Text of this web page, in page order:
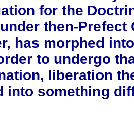
for the
then-Prefect
has morphed
to undergo
liberation
into something